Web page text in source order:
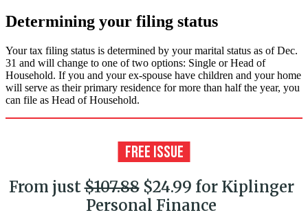
Determining your filing status
Your tax filing status is determined by your marital status as of Dec.
31 and will change to one of two options: Single or Head of
Household. If you and your ex-spouse have children and your home
will serve as their primary residence for more than half the year, you
can file as Head of Household.
From just$107.88$24.99 for Kiplinger
Personal Finance